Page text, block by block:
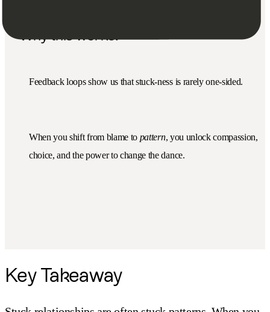
Why this works:
Feedback loops show us that stuck-ness is rarely one-sided.
When you shift from blame to pattern, you unlock compassion,
choice, and the power to change the dance.
Key Takeaway